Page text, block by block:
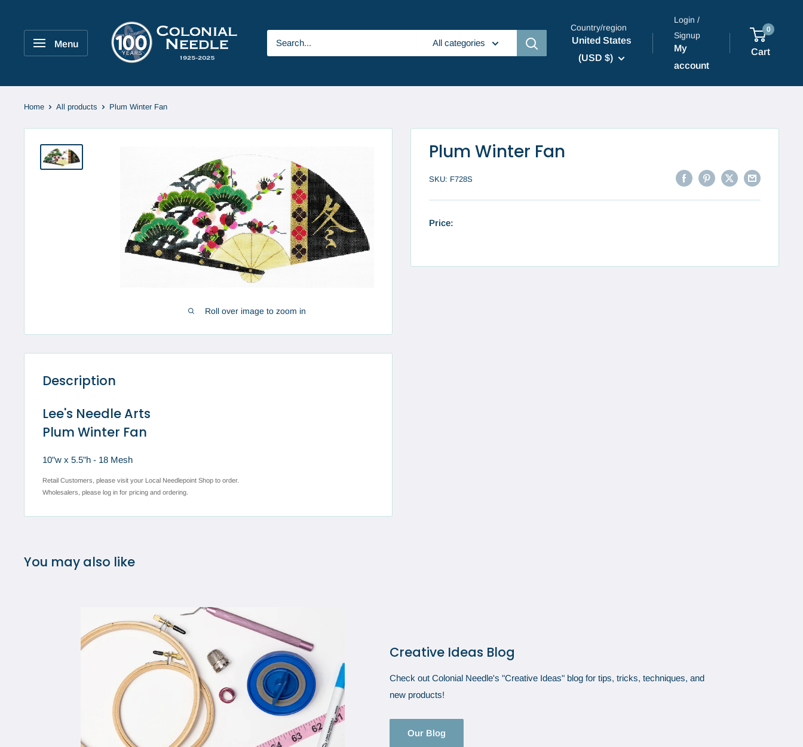
Menu
Colonial
Needle
Company
All categories
Country/region
United States
(USD $)
Login /
Signup
My
account
0
Cart
Home All products Plum Winter Fan
Roll over image to zoom in
Plum Winter Fan
SKU: F728S
Price:
Description
Lee's Needle Arts
Plum Winter Fan
10"w x 5.5"h - 18 Mesh
Retail Customers, please visit your Local Needlepoint Shop to order.
Wholesalers, please log in for pricing and ordering.
You may also like
Creative Ideas Blog
Check out Colonial Needle's "Creative Ideas" blog for tips, tricks, techniques, and
new products!
Our Blog